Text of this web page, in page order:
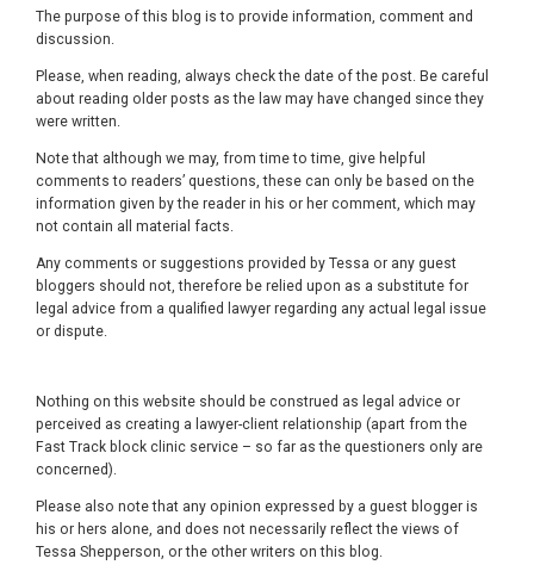
The purpose of this blog is to provide information, comment and
discussion.
Please, when reading, always check the date of the post. Be careful
about reading older posts as the law may have changed since they
were written.
Note that although we may, from time to time, give helpful
comments to readers’ questions, these can only be based on the
information given by the reader in his or her comment, which may
not contain all material facts.
Any comments or suggestions provided by Tessa or any guest
bloggers should not, therefore be relied upon as a substitute for
legal advice from a qualified lawyer regarding any actual legal issue
or dispute.
Nothing on this website should be construed as legal advice or
perceived as creating a lawyer-client relationship (apart from the
Fast Track block clinic service – so far as the questioners only are
concerned).
Please also note that any opinion expressed by a guest blogger is
his or hers alone, and does not necessarily reflect the views of
Tessa Shepperson, or the other writers on this blog.